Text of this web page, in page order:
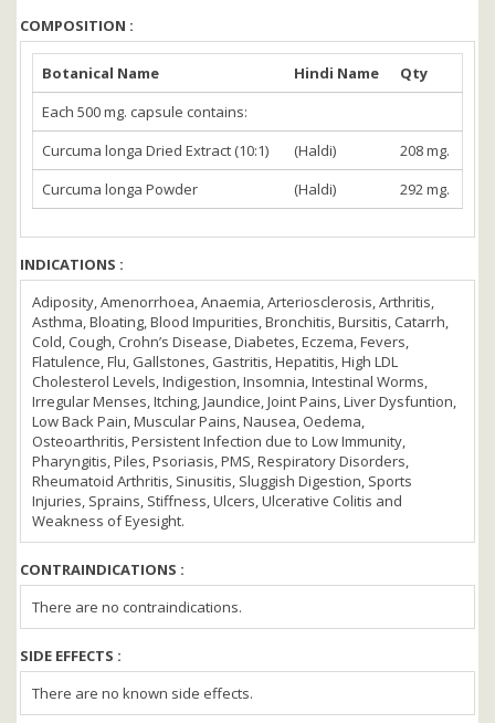
COMPOSITION :
Botanical Name Hindi Name
Qty
Each 500 mg. capsule contains:
Curcuma longa Dried Extract (10:1)
(Haldi)
208 mg.
Curcuma longa Powder
(Haldi) 292 mg.
INDICATIONS :
Adiposity, Amenorrhoea, Anaemia, Arteriosclerosis, Arthritis,
Asthma, Bloating, Blood Impurities, Bronchitis, Bursitis, Catarrh,
Cold, Cough, Crohn’s Disease, Diabetes, Eczema, Fevers,
Flatulence, Flu, Gallstones, Gastritis, Hepatitis, High LDL
Cholesterol Levels, Indigestion, Insomnia, Intestinal Worms,
Irregular Menses, Itching, Jaundice, Joint Pains, Liver Dysfuntion,
Low Back Pain, Muscular Pains, Nausea, Oedema,
Osteoarthritis, Persistent Infection due to Low Immunity,
Pharyngitis, Piles, Psoriasis, PMS, Respiratory Disorders,
Rheumatoid Arthritis, Sinusitis, Sluggish Digestion, Sports
Injuries, Sprains, Stiffness, Ulcers, Ulcerative Colitis and
Weakness of Eyesight.
CONTRAINDICATIONS :
There are no contraindications.
SIDE EFFECTS :
There are no known side effects.